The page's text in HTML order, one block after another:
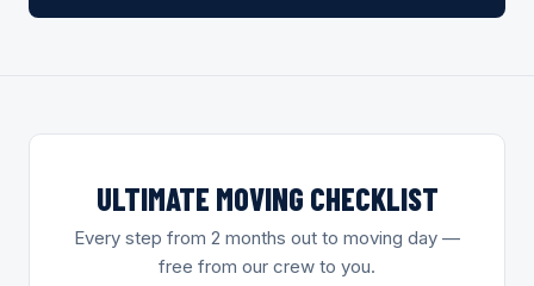
ULTIMATE MOVING CHECKLIST
Every step from 2 months out to moving day —
free from our crew to you.